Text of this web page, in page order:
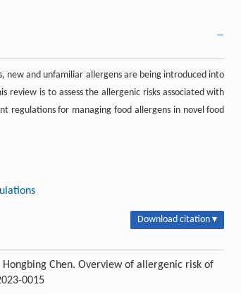
new and unfamiliar allergens are being introduced into
review is to assess the allergenic risks associated with
regulations for managing food allergens in novel food
Download citation ▾
Hongbing Chen. Overview of allergenic risk of
0015